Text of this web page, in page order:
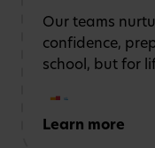
Our teams
confidence,
school, but for
Early reading and
Learn more